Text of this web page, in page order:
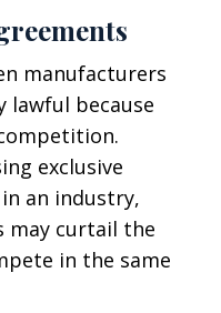
manufacturers
lawful because
exclusive
an industry,
may curtail the
in the same